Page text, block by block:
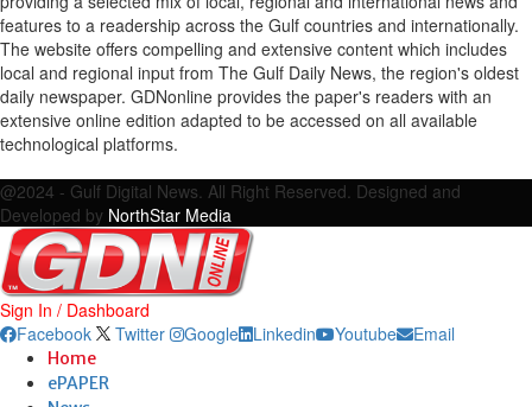
features to a readership across the Gulf countries and internationally.
The website offers compelling and extensive content which includes
local and regional input from The Gulf Daily News, the region's oldest
daily newspaper. GDNonline provides the paper's readers with an
extensive online edition adapted to be accessed on all available
technological platforms.
@2024 - Gulf Digital News. All Right Reserved. Designed and
Developed by NorthStar Media
Sign In / Dashboard
Facebook
Twitter Google Linkedin Youtube Email
Home
ePAPER